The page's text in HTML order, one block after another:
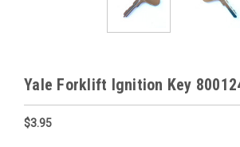
Yale Forklift Ignition Key
$3.95